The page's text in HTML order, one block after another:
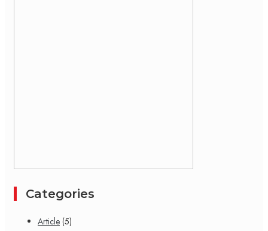
Categories
Article (5)